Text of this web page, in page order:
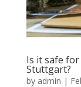
Is it safe
Stuttgart?
by admin |